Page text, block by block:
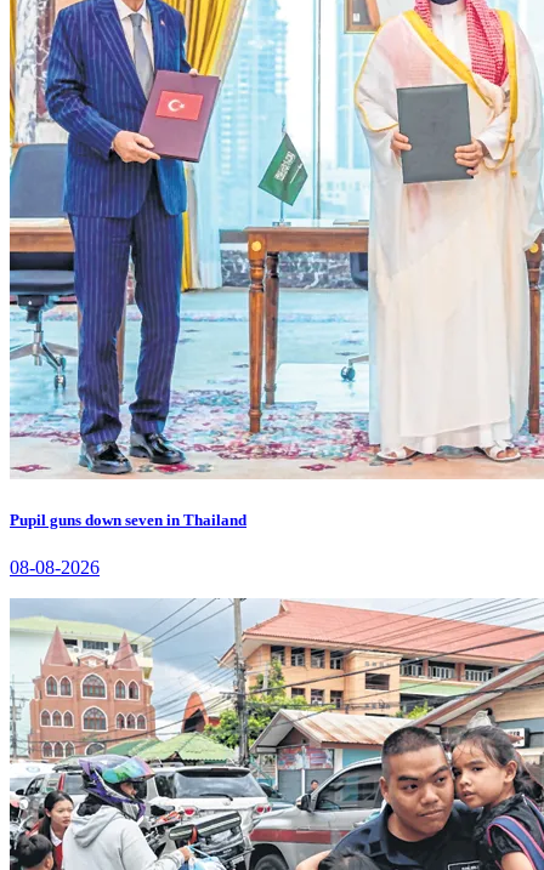
Pupil guns down seven in Thailand
08-08-2026